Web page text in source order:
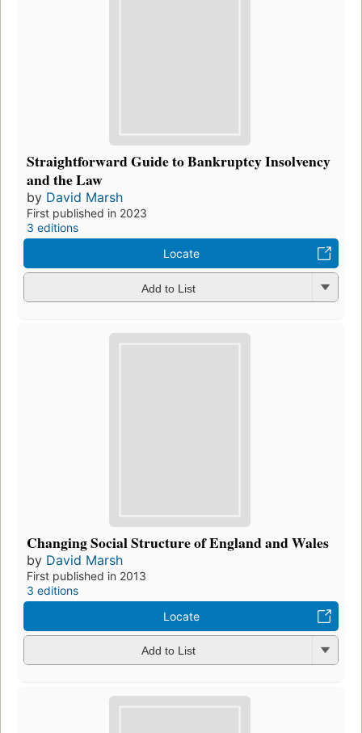
Straightforward Guide to Bankruptcy Insolvency
and the Law
by David Marsh
First published in 2023
3 editions
Locate
Add to List
Changing Social Structure of England and Wales
by David Marsh
First published in 2013
3 editions
Locate
Add to List